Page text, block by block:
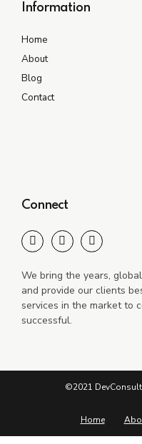
Information
Home
About
Blog
Contact
Connect
We bring the years,
and provide our clients
services in the market to
successful.
©2021
Home